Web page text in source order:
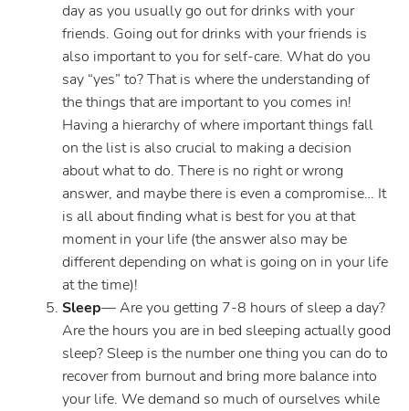
day as you usually go out for drinks with your
friends. Going out for drinks with your friends is
also important to you for self-care. What do you
say “yes” to? That is where the understanding of
the things that are important to you comes in!
Having a hierarchy of where important things fall
on the list is also crucial to making a decision
about what to do. There is no right or wrong
answer, and maybe there is even a compromise… It
is all about finding what is best for you at that
moment in your life (the answer also may be
different depending on what is going on in your life
at the time)!
Sleep— Are you getting 7-8 hours of sleep a day?
Are the hours you are in bed sleeping actually good
sleep? Sleep is the number one thing you can do to
recover from burnout and bring more balance into
your life. We demand so much of ourselves while